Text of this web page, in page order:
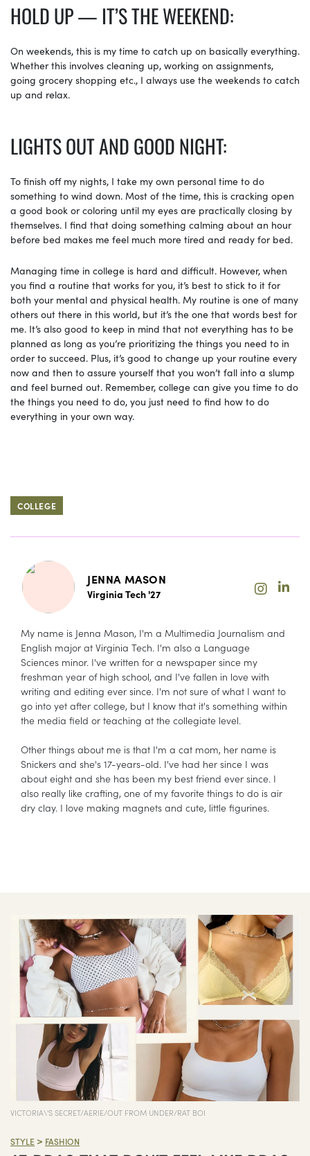
HOLD UP — IT’S THE WEEKEND:
On weekends, this is my time to catch up on basically everything.
Whether this involves cleaning up, working on assignments,
going grocery shopping etc., I always use the weekends to catch
up and relax.
LIGHTS OUT AND GOOD NIGHT:
To finish off my nights, I take my own personal time to do
something to wind down. Most of the time, this is cracking open
a good book or coloring until my eyes are practically closing by
themselves. I find that doing something calming about an hour
before bed makes me feel much more tired and ready for bed.
Managing time in college is hard and difficult. However, when
you find a routine that works for you, it’s best to stick to it for
both your mental and physical health. My routine is one of many
others out there in this world, but it’s the one that words best for
me. It’s also good to keep in mind that not everything has to be
planned as long as you’re prioritizing the things you need to in
order to succeed. Plus, it’s good to change up your routine every
now and then to assure yourself that you won’t fall into a slump
and feel burned out. Remember, college can give you time to do
the things you need to do, you just need to find how to do
everything in your own way.
COLLEGE
JENNA MASON
Virginia Tech '27
My name is Jenna Mason, I'm a Multimedia Journalism and
English major at Virginia Tech. I'm also a Language
Sciences minor. I've written for a newspaper since my
freshman year of high school, and I've fallen in love with
writing and editing ever since. I'm not sure of what I want to
go into yet after college, but I know that it's something within
the media field or teaching at the collegiate level.
Other things about me is that I'm a cat mom, her name is
Snickers and she's 17-years-old. I've had her since I was
about eight and she has been my best friend ever since. I
also really like crafting, one of my favorite things to do is air
dry clay. I love making magnets and cute, little figurines.
VICTORIA\'S SECRET/AERIE/OUT FROM UNDER/RAT BOI
STYLE > FASHION